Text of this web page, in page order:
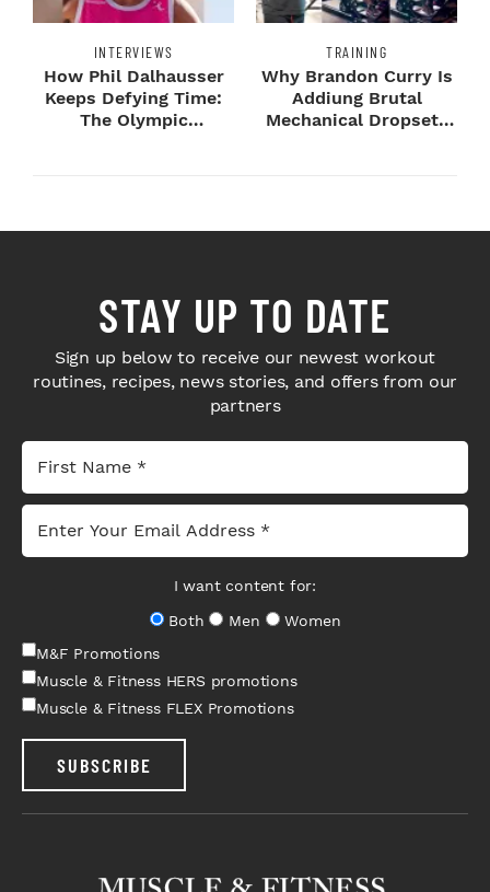
INTERVIEWS
How Phil Dalhausser
Keeps Defying Time:
The Olympic
TRAINING
Why Brandon Curry Is
Addiung Brutal
Mechanical Dropsets
STAY UP TO DATE
Sign up below to receive our newest workout
routines, recipes, news stories, and offers from our
partners
I want content for:
Both
Men
Women
M&F Promotions
Muscle & Fitness HERS promotions
Muscle & Fitness FLEX Promotions
SUBSCRIBE